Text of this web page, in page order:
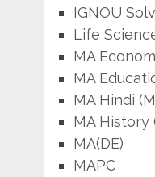
IGNOU
Life
MA
MA
MA Hindi
MA History
MA(DE)
MAPC